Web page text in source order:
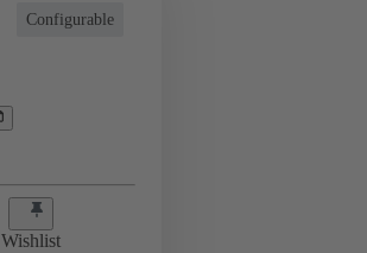
Configurable
Wishlist